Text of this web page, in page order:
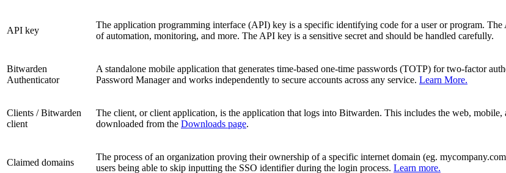
API key
The application programming interface (API) key is a specific identifying code for a user or program.
of automation, monitoring, and more. The API key is a sensitive secret and should be handled carefully.
Bitwarden
Authenticator
A standalone mobile application that generates time-based one-time passwords (TOTP) for two-factor
Password Manager and works independently to secure accounts across any service. Learn More.
Clients / Bitwarden
client
The client, or client application, is the application that logs into Bitwarden. This includes the web,
downloaded from the Downloads page.
Claimed domains
The process of an organization proving their ownership of a specific internet domain (eg.
users being able to skip inputting the SSO identifier during the login process. Learn more.